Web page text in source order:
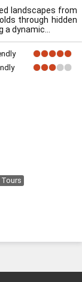
landscapes from
through hidden
a dynamic